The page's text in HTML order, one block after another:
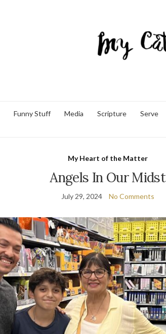
Funny Stuff Media Scripture Serve
My Heart of the Matter
Angels In Our Midst
July 29, 2024 No Comments